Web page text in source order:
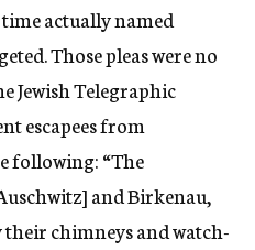
time actually named
Those pleas were no
Jewish Telegraphic
escapees from
following: “The
and Birkenau,
their chimneys and watch-